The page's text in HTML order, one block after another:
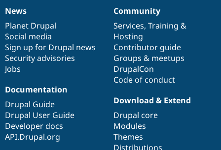
News
items
News
Planet Drupal
Social media
Sign up for Drupal news
Security advisories
Jobs
Our
community
Community
Services, Training &
Hosting
Contributor guide
Groups & meetups
DrupalCon
Code of conduct
Documentation
Documentation
Drupal Guide
Drupal User Guide
Developer docs
API.Drupal.org
Drupal
code
base
Download & Extend
Drupal core
Modules
Themes
Distributions
Governance
of
community